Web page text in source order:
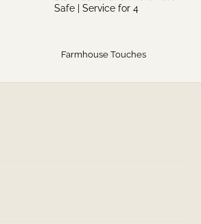
Safe | Service for 4
Farmhouse Touches